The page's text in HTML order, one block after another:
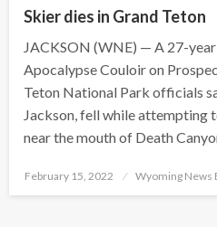
Skier dies in Grand Teton
JACKSON (WNE) — A 27-
Apocalypse Couloir on
Teton National Park officials
Jackson, fell while attempting
near the mouth of Death
Posted
February 15, 2022 Wyoming News